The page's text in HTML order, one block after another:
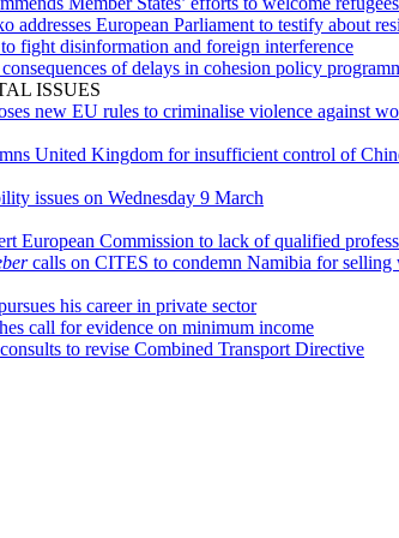
addresses European Parliament to testify about
fight disinformation and foreign interference
of delays in cohesion policy
ISSUES
new EU rules to criminalise violence against
United Kingdom for insufficient control of
issues on Wednesday 9 March
European Commission to lack of qualified
calls on CITES to condemn Namibia for selling
his career in private sector
call for evidence on minimum income
to revise Combined Transport Directive